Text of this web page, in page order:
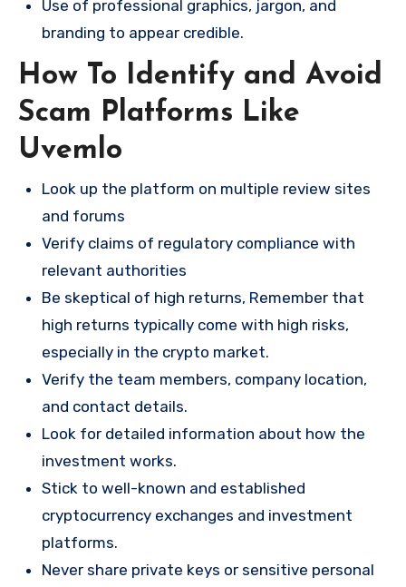
Use of professional graphics, jargon, and
branding to appear credible.
How To Identify and Avoid
Scam Platforms Like
Uvemlo
Look up the platform on multiple review sites
and forums
Verify claims of regulatory compliance with
relevant authorities
Be skeptical of high returns, Remember that
high returns typically come with high risks,
especially in the crypto market.
Verify the team members, company location,
and contact details.
Look for detailed information about how the
investment works.
Stick to well-known and established
cryptocurrency exchanges and investment
platforms.
Never share private keys or sensitive personal